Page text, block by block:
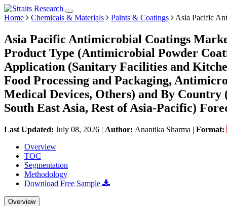
Home Chemicals & Materials Paints & Coatings Asia Pacific
Asia Pacific Antimicrobial Coatings
Product Type (Antimicrobial Powder
Application (Sanitary Facilities and
Food Processing and Packaging,
Medical Devices, Others) and By
South East Asia, Rest of Asia-Pacific)
Last Updated: July 08, 2026 | Author: Anantika Sharma | Format:
Overview
TOC
Segmentation
Methodology
Download Free Sample
Overview